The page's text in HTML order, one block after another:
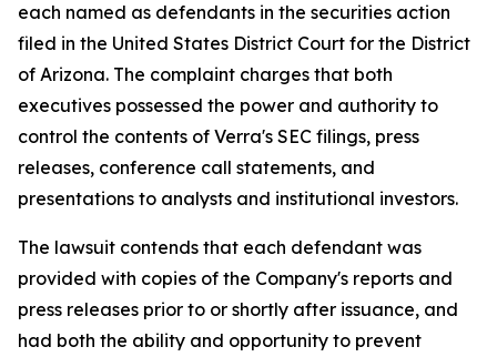
each named as defendants in the securities action
filed in the United States District Court for the District
of Arizona. The complaint charges that both
executives possessed the power and authority to
control the contents of Verra's SEC filings, press
releases, conference call statements, and
presentations to analysts and institutional investors.
The lawsuit contends that each defendant was
provided with copies of the Company's reports and
press releases prior to or shortly after issuance, and
had both the ability and opportunity to prevent